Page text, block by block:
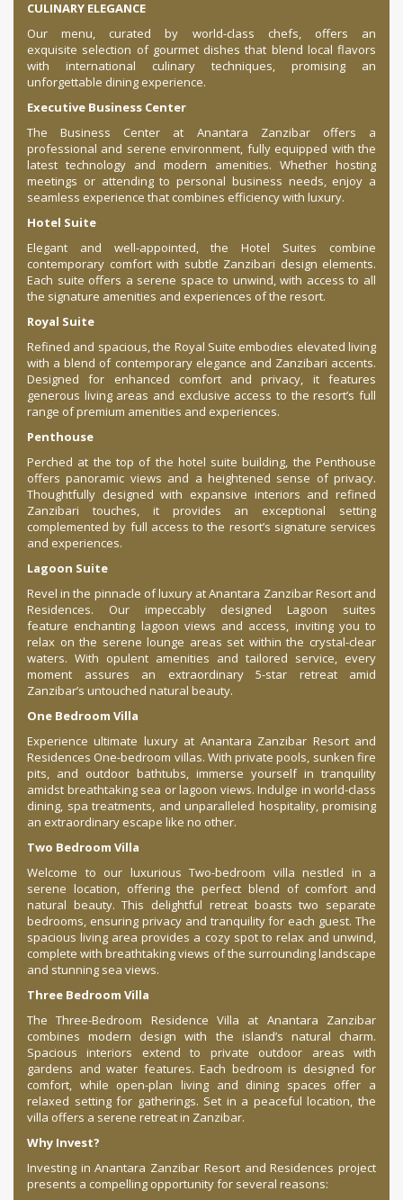
CULINARY ELEGANCE
Our menu, curated by world-class chefs, offers an
exquisite selection of gourmet dishes that blend local flavors
with international culinary techniques, promising an
unforgettable dining experience.
Executive Business Center
The Business Center at Anantara Zanzibar offers a
professional and serene environment, fully equipped with the
latest technology and modern amenities. Whether hosting
meetings or attending to personal business needs, enjoy a
seamless experience that combines efficiency with luxury.
Hotel Suite
Elegant and well-appointed, the Hotel Suites combine
contemporary comfort with subtle Zanzibari design elements.
Each suite offers a serene space to unwind, with access to all
the signature amenities and experiences of the resort.
Royal Suite
Refined and spacious, the Royal Suite embodies elevated living
with a blend of contemporary elegance and Zanzibari accents.
Designed for enhanced comfort and privacy, it features
generous living areas and exclusive access to the resort’s full
range of premium amenities and experiences.
Penthouse
Perched at the top of the hotel suite building, the Penthouse
offers panoramic views and a heightened sense of privacy.
Thoughtfully designed with expansive interiors and refined
Zanzibari touches, it provides an exceptional setting
complemented by full access to the resort’s signature services
and experiences.
Lagoon Suite
Revel in the pinnacle of luxury at Anantara Zanzibar Resort and
Residences. Our impeccably designed Lagoon suites
feature enchanting lagoon views and access, inviting you to
relax on the serene lounge areas set within the crystal-clear
waters. With opulent amenities and tailored service, every
moment assures an extraordinary 5-star retreat amid
Zanzibar’s untouched natural beauty.
One Bedroom Villa
Experience ultimate luxury at Anantara Zanzibar Resort and
Residences One-bedroom villas. With private pools, sunken fire
pits, and outdoor bathtubs, immerse yourself in tranquility
amidst breathtaking sea or lagoon views. Indulge in world-class
dining, spa treatments, and unparalleled hospitality, promising
an extraordinary escape like no other.
Two Bedroom Villa
Welcome to our luxurious Two-bedroom villa nestled in a
serene location, offering the perfect blend of comfort and
natural beauty. This delightful retreat boasts two separate
bedrooms, ensuring privacy and tranquility for each guest. The
spacious living area provides a cozy spot to relax and unwind,
complete with breathtaking views of the surrounding landscape
and stunning sea views.
Three Bedroom Villa
The Three-Bedroom Residence Villa at Anantara Zanzibar
combines modern design with the island’s natural charm.
Spacious interiors extend to private outdoor areas with
gardens and water features. Each bedroom is designed for
comfort, while open-plan living and dining spaces offer a
relaxed setting for gatherings. Set in a peaceful location, the
villa offers a serene retreat in Zanzibar.
Why Invest?
Investing in Anantara Zanzibar Resort and Residences project
presents a compelling opportunity for several reasons: